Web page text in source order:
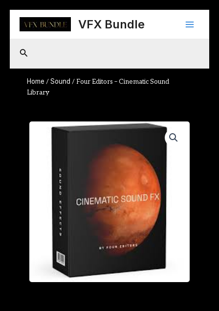
content
VFX Bundle
Main
Search
Home /Sound / Four Editors – Cinematic Sound
Library